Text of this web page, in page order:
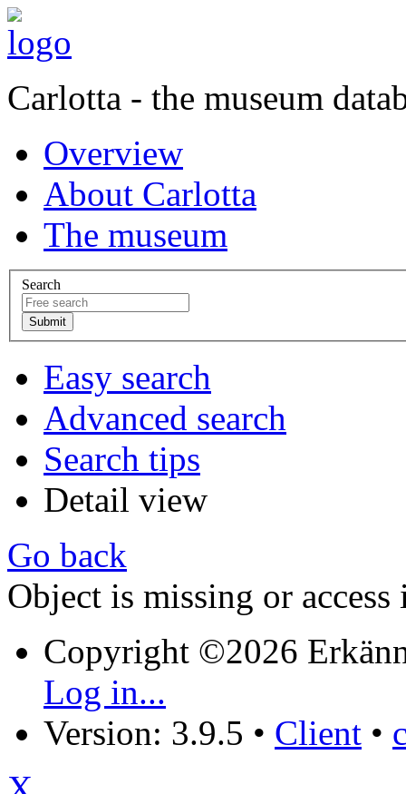
Carlotta - the museum
Overview
About Carlotta
The museum
Search
Easy search
Advanced search
Search tips
Detail view
Go back
Object is missing or access
Copyright ©2026
Log in...
Version: 3.9.5 • Client •